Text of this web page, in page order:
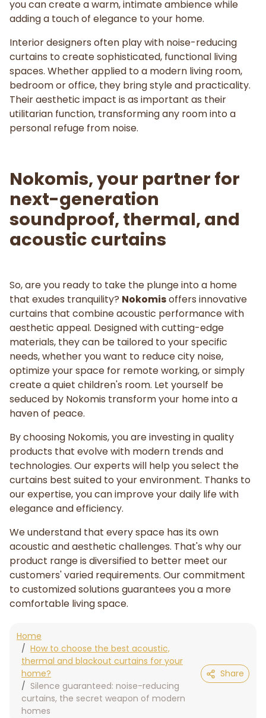
you can create a warm, intimate ambience while
adding a touch of elegance to your home.
Interior designers often play with noise-reducing
curtains to create sophisticated, functional living
spaces. Whether applied to a modern living room,
bedroom or office, they bring style and practicality.
Their aesthetic impact is as important as their
utilitarian function, transforming any room into a
personal refuge from noise.
Nokomis, your partner for
next-generation
soundproof, thermal, and
acoustic curtains
So, are you ready to take the plunge into a home
that exudes tranquility? Nokomisoffers innovative
curtains that combine acoustic performance with
aesthetic appeal. Designed with cutting-edge
materials, they can be tailored to your specific
needs, whether you want to reduce city noise,
optimize your space for remote working, or simply
create a quiet children's room. Let yourself be
seduced by Nokomis transform your home into a
haven of peace.
By choosing Nokomis, you are investing in quality
products that evolve with modern trends and
technologies. Our experts will help you select the
curtains best suited to your environment. Thanks to
our expertise, you can improve your daily life with
elegance and efficiency.
We understand that every space has its own
acoustic and aesthetic challenges. That's why our
product range is diversified to better meet our
customers' varied requirements. Our commitment
to customized solutions guarantees you a more
comfortable living space.
Home
How to choose the best acoustic,
thermal and blackout curtains for your
home?
Silence guaranteed: noise-reducing
curtains, the secret weapon of modern
homes
Share